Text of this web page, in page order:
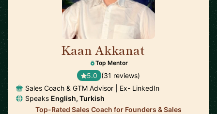
Kaan Akkanat
Top Mentor
5.0 (31 reviews)
Sales Coach & GTM Advisor | Ex- LinkedIn
Speaks English, Turkish
Top-Rated Sales Coach for Founders & Sales